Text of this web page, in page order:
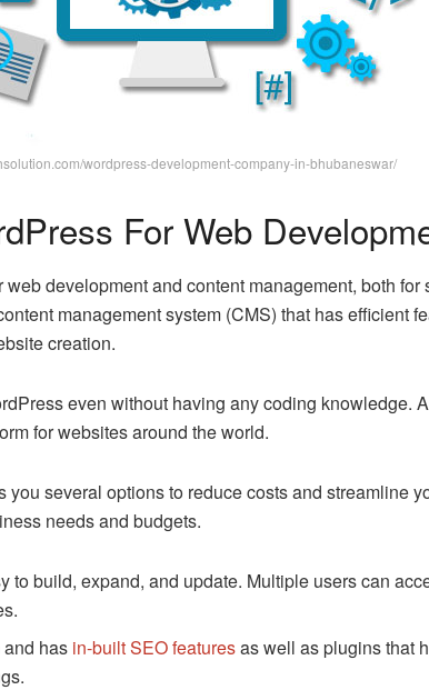
wordpress-development-company-in-bhubaneswar/
For Web
development and content management, both for
management system (CMS) that has efficient
creation.
even without having any coding knowledge.
for websites around the world.
you several options to reduce costs and streamline
needs and budgets.
to build, expand, and update. Multiple users can
has in-built SEO featuresas well as plugins that